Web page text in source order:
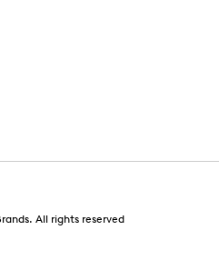
All rights reserved